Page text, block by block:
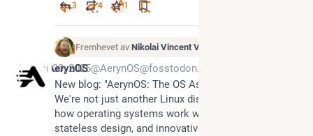
3 4 1
Fremhevet av Nikolai Vincent Vaags
Mar 30, 2025
AerynOS @AerynOS@fosstodon.org
New blog: "AerynOS: The OS As Infrastructure" -
We're not just another Linux distro. We're redefining
how operating systems work with atomic updates,
stateless design, and innovative boot management.